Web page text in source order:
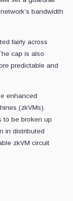
bandwidth
fairly across
cap is also
predictable and
enhanced
(zkVMs).
to be broken up
in distributed
zkVM circuit